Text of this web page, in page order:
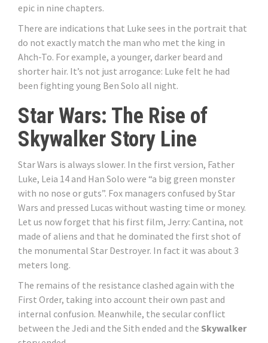
epic in nine chapters.
There are indications that Luke sees in the portrait that
do not exactly match the man who met the king in
Ahch-To. For example, a younger, darker beard and
shorter hair. It’s not just arrogance: Luke felt he had
been fighting young Ben Solo all night.
Star Wars: The Rise of
Skywalker Story Line
Star Wars is always slower. In the first version, Father
Luke, Leia 14 and Han Solo were “a big green monster
with no nose or guts”. Fox managers confused by Star
Wars and pressed Lucas without wasting time or money.
Let us now forget that his first film, Jerry: Cantina, not
made of aliens and that he dominated the first shot of
the monumental Star Destroyer. In fact it was about 3
meters long.
The remains of the resistance clashed again with the
First Order, taking into account their own past and
internal confusion. Meanwhile, the secular conflict
between the Jedi and the Sith ended and the Skywalker